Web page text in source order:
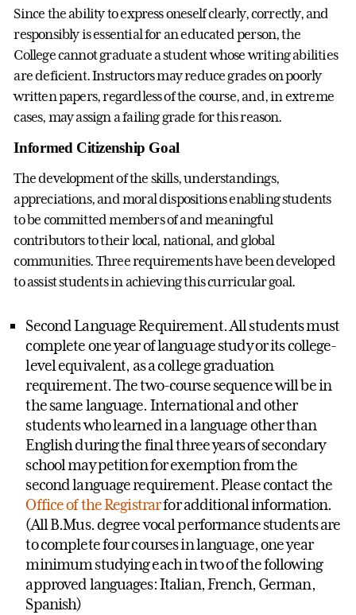
Since the ability to express oneself clearly, correctly, and
responsibly is essential for an educated person, the
College cannot graduate a student whose writing abilities
are deficient. Instructors may reduce grades on poorly
written papers, regardless of the course, and, in extreme
cases, may assign a failing grade for this reason.
Informed Citizenship Goal
The development of the skills, understandings,
appreciations, and moral dispositions enabling students
to be committed members of and meaningful
contributors to their local, national, and global
communities. Three requirements have been developed
to assist students in achieving this curricular goal.
Second Language Requirement. All students must
complete one year of language study or its college-
level equivalent, as a college graduation
requirement. The two-course sequence will be in
the same language. International and other
students who learned in a language other than
English during the final three years of secondary
school may petition for exemption from the
second language requirement. Please contact the
Office of the Registrarfor additional information.
(All B.Mus. degree vocal performance students are
to complete four courses in language, one year
minimum studying each in two of the following
approved languages: Italian, French, German,
Spanish)